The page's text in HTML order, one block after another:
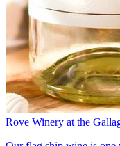
Rove Winery at the